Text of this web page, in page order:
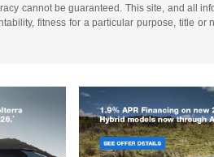
cannot be guaranteed. This site, and all
fitness for a particular purpose, title